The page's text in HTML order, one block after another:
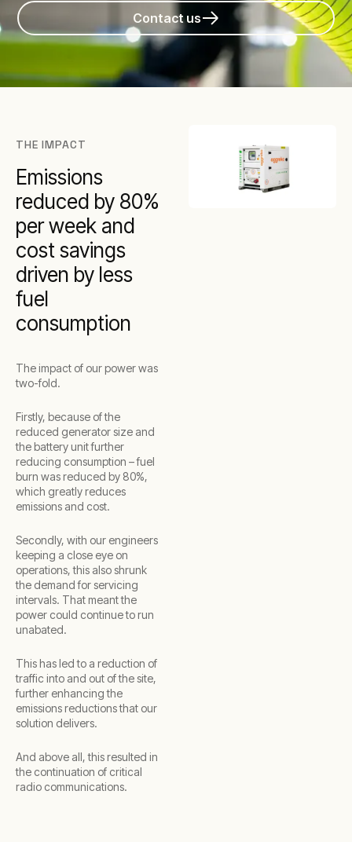
Contact us
THE IMPACT
Emissions
reduced by 80%
per week and
cost savings
driven by less
fuel
consumption
The impact of our power was
two-fold.
Firstly, because of the
reduced generator size and
the battery unit further
reducing consumption – fuel
burn was reduced by 80%,
which greatly reduces
emissions and cost.
Secondly, with our engineers
keeping a close eye on
operations, this also shrunk
the demand for servicing
intervals. That meant the
power could continue to run
unabated.
This has led to a reduction of
traffic into and out of the site,
further enhancing the
emissions reductions that our
solution delivers.
And above all, this resulted in
the continuation of critical
radio communications.